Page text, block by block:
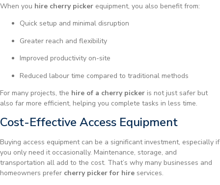
When you hire cherry picker equipment, you also benefit from:
Quick setup and minimal disruption
Greater reach and flexibility
Improved productivity on-site
Reduced labour time compared to traditional methods
For many projects, the hire of a cherry picker is not just safer but
also far more efficient, helping you complete tasks in less time.
Cost-Effective Access Equipment
Buying access equipment can be a significant investment, especially if
you only need it occasionally. Maintenance, storage, and
transportation all add to the cost. That’s why many businesses and
homeowners prefer cherry picker for hire services.